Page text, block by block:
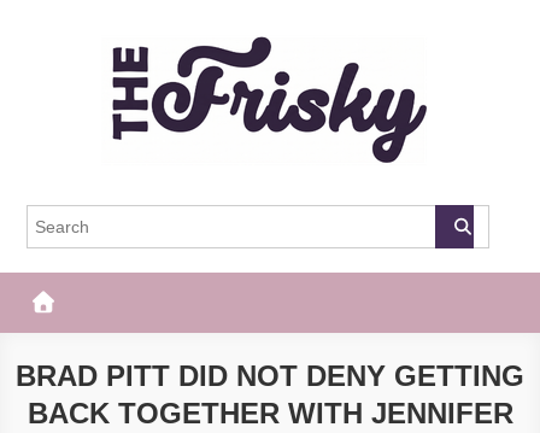
The Frisky
BRAD PITT DID NOT DENY GETTING
BACK TOGETHER WITH JENNIFER